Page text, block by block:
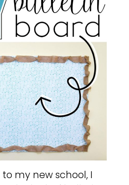
my new school, I